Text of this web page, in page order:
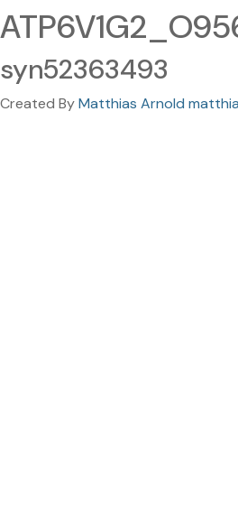
syn52363493
Created ByMatthias Arnold